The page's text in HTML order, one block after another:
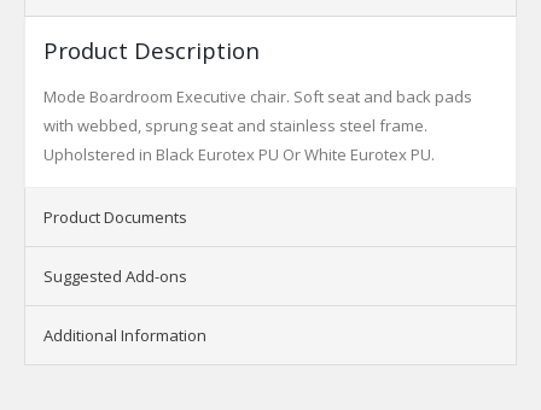
Product Description
Mode Boardroom Executive chair. Soft seat and back pads
with webbed, sprung seat and stainless steel frame.
Upholstered in Black Eurotex PU Or White Eurotex PU.
Product Documents
Suggested Add-ons
Additional Information